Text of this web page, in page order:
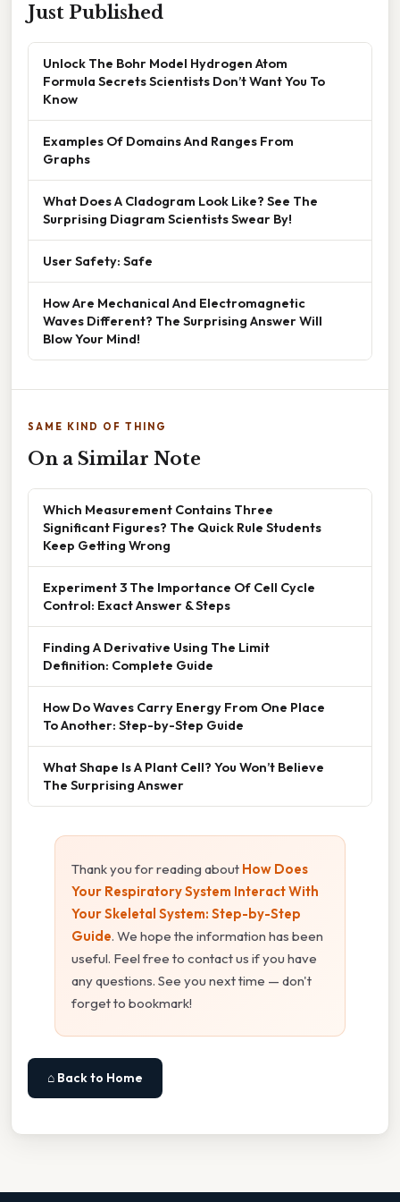
Just Published
Unlock The Bohr Model Hydrogen Atom
Formula Secrets Scientists Don’t Want You To
Know
Examples Of Domains And Ranges From
Graphs
What Does A Cladogram Look Like? See The
Surprising Diagram Scientists Swear By!
User Safety: Safe
How Are Mechanical And Electromagnetic
Waves Different? The Surprising Answer Will
Blow Your Mind!
SAME KIND OF THING
On a Similar Note
Which Measurement Contains Three
Significant Figures? The Quick Rule Students
Keep Getting Wrong
Experiment 3 The Importance Of Cell Cycle
Control: Exact Answer & Steps
Finding A Derivative Using The Limit
Definition: Complete Guide
How Do Waves Carry Energy From One Place
To Another: Step-by-Step Guide
What Shape Is A Plant Cell? You Won’t Believe
The Surprising Answer
Thank you for reading about How Does
Your Respiratory System Interact With
Your Skeletal System: Step-by-Step
Guide. We hope the information has been
useful. Feel free to contact us if you have
any questions. See you next time — don't
forget to bookmark!
⌂ Back to Home